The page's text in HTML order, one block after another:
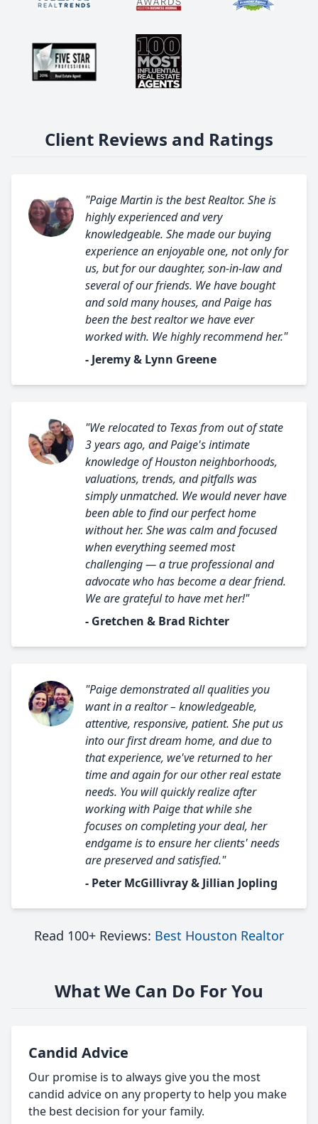
Client Reviews and Ratings
"Paige Martin is the best Realtor. She is
highly experienced and very
knowledgeable. She made our buying
experience an enjoyable one, not only for
us, but for our daughter, son-in-law and
several of our friends. We have bought
and sold many houses, and Paige has
been the best realtor we have ever
worked with. We highly recommend her."
- Jeremy & Lynn Greene
"We relocated to Texas from out of state
3 years ago, and Paige's intimate
knowledge of Houston neighborhoods,
valuations, trends, and pitfalls was
simply unmatched. We would never have
been able to find our perfect home
without her. She was calm and focused
when everything seemed most
challenging — a true professional and
advocate who has become a dear friend.
We are grateful to have met her!"
- Gretchen & Brad Richter
"Paige demonstrated all qualities you
want in a realtor – knowledgeable,
attentive, responsive, patient. She put us
into our first dream home, and due to
that experience, we've returned to her
time and again for our other real estate
needs. You will quickly realize after
working with Paige that while she
focuses on completing your deal, her
endgame is to ensure her clients' needs
are preserved and satisfied."
- Peter McGillivray & Jillian Jopling
Read 100+ Reviews: Best Houston Realtor
What We Can Do For You
Candid Advice
Our promise is to always give you the most
candid advice on any property to help you make
the best decision for your family.